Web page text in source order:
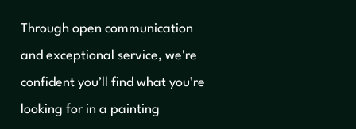
Through open communication
and exceptional service, we're
confident you’ll find what you’re
looking for in a painting